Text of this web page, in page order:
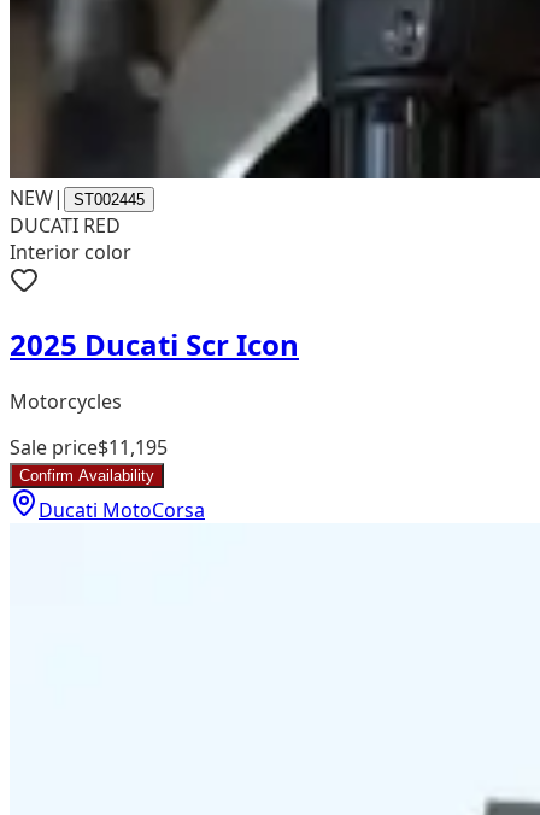
NEW| ST002445
DUCATI RED
Interior color
2025 Ducati Scr Icon
Motorcycles
Sale price$11,195
Confirm Availability
Ducati MotoCorsa